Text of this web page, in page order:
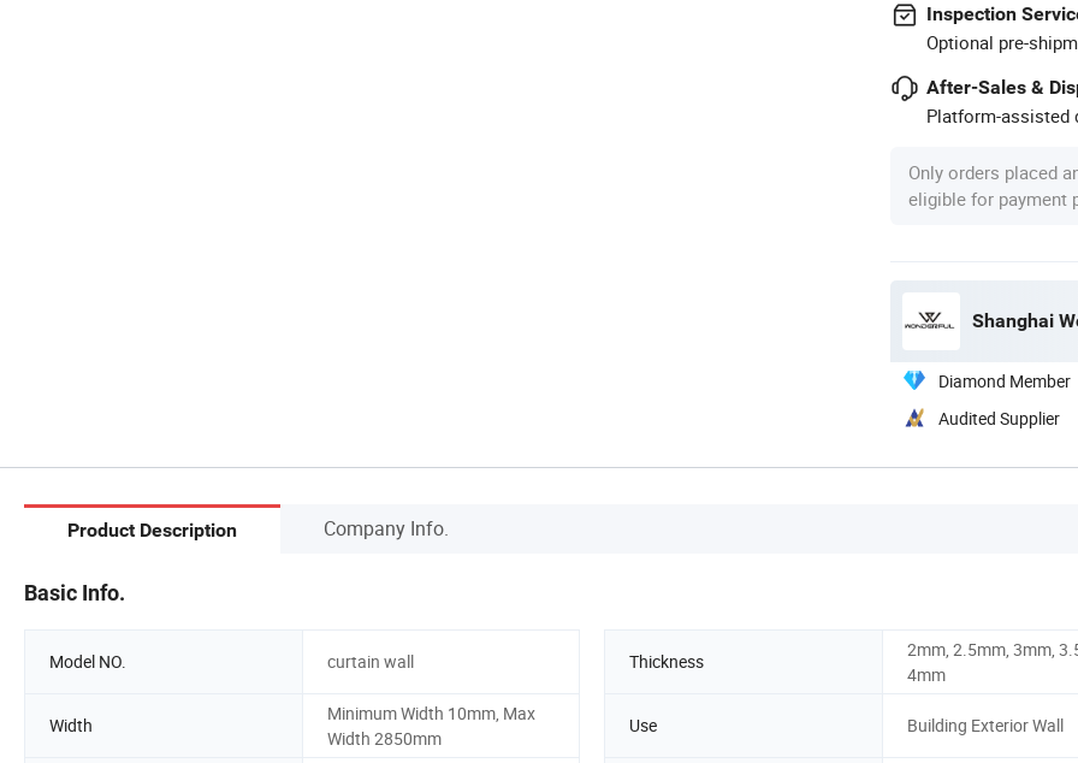
Inspection
Optional pre-
After-Sales &
Platform-assisted
Only orders placed
eligible for payment
Shanghai
Diamond Member
Audited Supplier
Product Description Company Info.
Basic Info.
Model NO. curtain wall Thickness
2mm, 2.5mm, 3mm,
4mm
Width
Minimum Width 10mm, Max
Width 2850mm
Use Building Exterior Wall